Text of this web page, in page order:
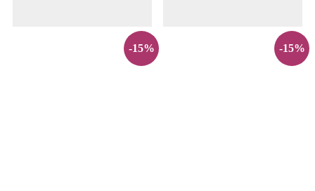
-15% -15%